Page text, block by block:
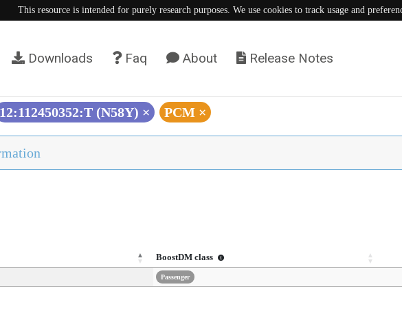
This resource is intended for purely research purposes. We use cookies to track usage and
Downloads Faq About Release Notes
12:112450352:T (N58Y) × PCM ×
BoostDM class
Passenger